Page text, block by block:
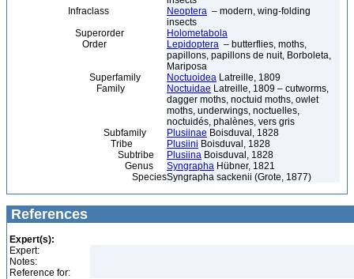
Infraclass
Neoptera – modern, wing-folding
insects
Superorder
Holometabola
Order
Lepidoptera – butterflies, moths,
papillons, papillons de nuit, Borboleta,
Mariposa
Superfamily
Noctuoidea Latreille, 1809
Family
Noctuidae Latreille, 1809 – cutworms,
dagger moths, noctuid moths, owlet
moths, underwings, noctuelles,
noctuidés, phalènes, vers gris
Subfamily
Plusiinae Boisduval, 1828
Tribe
Plusiini Boisduval, 1828
Subtribe
Plusiina Boisduval, 1828
Genus
Syngrapha Hübner, 1821
SpeciesSyngrapha sackenii (Grote, 1877)
References
Expert(s):
Expert:
Notes:
Reference for: